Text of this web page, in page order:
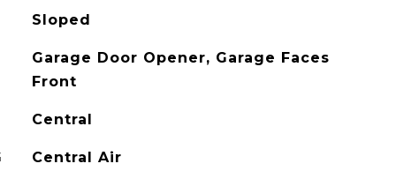
Sloped
Garage Door Opener, Garage Faces
Front
Central
Central Air